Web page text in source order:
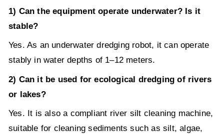
1) Can the equipment operate underwater? Is it
stable?
Yes. As an underwater dredging robot, it can operate
stably in water depths of 1–12 meters.
2) Can it be used for ecological dredging of rivers
or lakes?
Yes. It is also a compliant river silt cleaning machine,
suitable for cleaning sediments such as silt, algae,